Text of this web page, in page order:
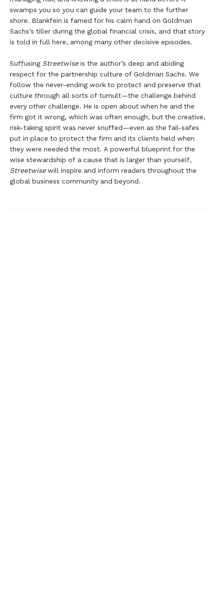
swamps you so you can guide your team to the further
shore. Blankfein is famed for his calm hand on Goldman
Sachs’s tiller during the global financial crisis, and that story
is told in full here, among many other decisive episodes.
Suffusing Streetwiseis the author’s deep and abiding
respect for the partnership culture of Goldman Sachs. We
follow the never-ending work to protect and preserve that
culture through all sorts of tumult—the challenge behind
every other challenge. He is open about when he and the
firm got it wrong, which was often enough, but the creative,
risk-taking spirit was never snuffed—even as the fail-safes
put in place to protect the firm and its clients held when
they were needed the most. A powerful blueprint for the
wise stewardship of a cause that is larger than yourself,
Streetwisewill inspire and inform readers throughout the
global business community and beyond.